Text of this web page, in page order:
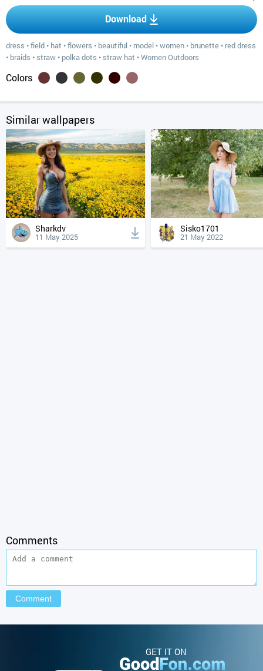
Download
dress •field • hat •flowers • beautiful • model •women • brunette • red dress
• braids • straw • polka dots • straw hat •Women Outdoors
Colors
Similar wallpapers
Sharkdv
11 May 2025
Sisko1701
21 May 2022
Comments
GET IT ON